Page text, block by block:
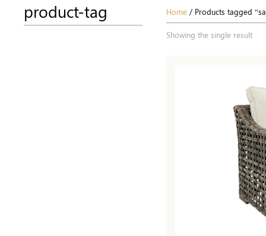
product-tag Home / Products tagged
Showing the single result